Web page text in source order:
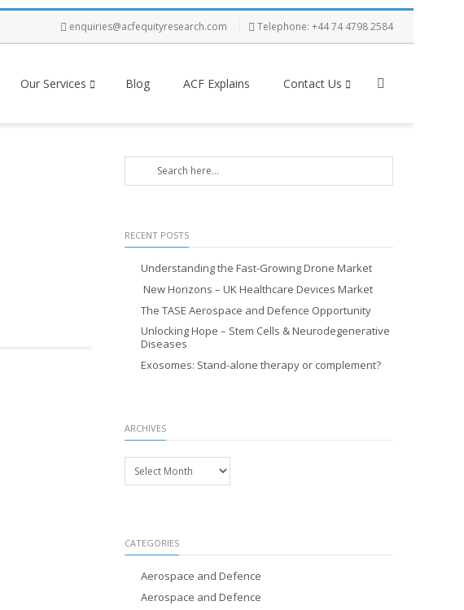
enquiries@acfequityresearch.com Telephone: +44 74 4798 2584
Our Services Blog ACF Explains Contact Us
RECENT POSTS
Understanding the Fast-Growing Drone Market
New Horizons – UK Healthcare Devices Market
The TASE Aerospace and Defence Opportunity
Unlocking Hope – Stem Cells & Neurodegenerative
Diseases
Exosomes: Stand-alone therapy or complement?
ARCHIVES
Archives
CATEGORIES
Aerospace and Defence
Aerospace and Defence